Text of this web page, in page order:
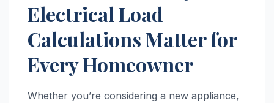
Electrical Load
Calculations Matter for
Every Homeowner
Whether you’re considering a new appliance,